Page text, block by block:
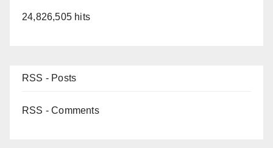
24,826,505 hits
RSS - Posts
RSS - Comments